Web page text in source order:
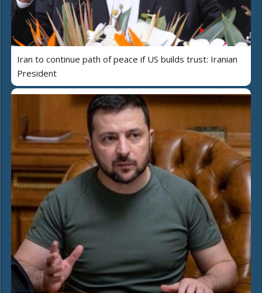
Iran to continue path of peace if US builds trust: Iranian
President